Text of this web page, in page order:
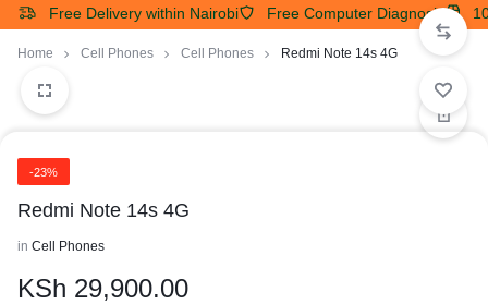
Free Delivery within Nairobi Free Computer Diagnosis
Home Cell Phones Cell Phones Redmi Note 14s 4G
-23%
Redmi Note 14s 4G
in Cell Phones
KSh 29,900.00